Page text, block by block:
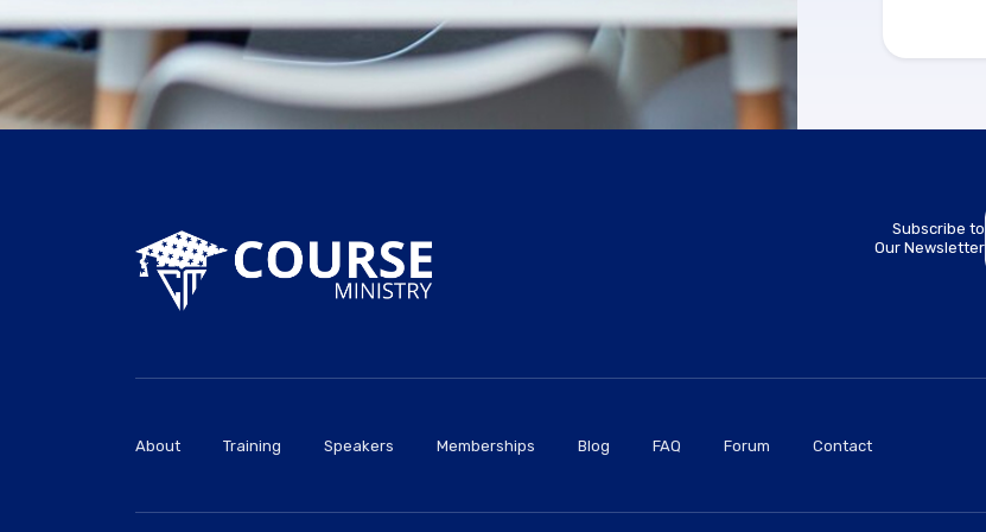
Subscribe to
Our Newsletter
About Training Speakers Memberships Blog FAQ Forum Contact